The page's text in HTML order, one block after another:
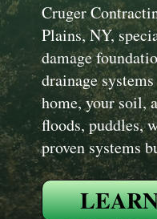
Cruger
Plains, NY,
damage
drainage
home, your soil,
floods, puddles,
proven systems